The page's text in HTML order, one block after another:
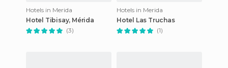
Hotels in Merida
Hotel Tibisay, Mérida
(3)
Hotels in Merida
Hotel Las Truchas
(1)